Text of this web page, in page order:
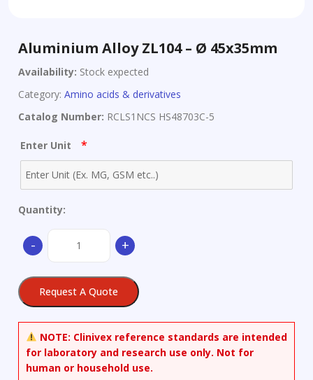
Aluminium Alloy ZL104 – Ø 45x35mm
Availability: Stock expected
Category: Amino acids & derivatives
Catalog Number: RCLS1NCS HS48703C-5
Enter Unit *
Quantity:
-
-
Ø
+
Request A Quote
NOTE: Clinivex reference standards are intended
for laboratory and research use only. Not for
human or household use.